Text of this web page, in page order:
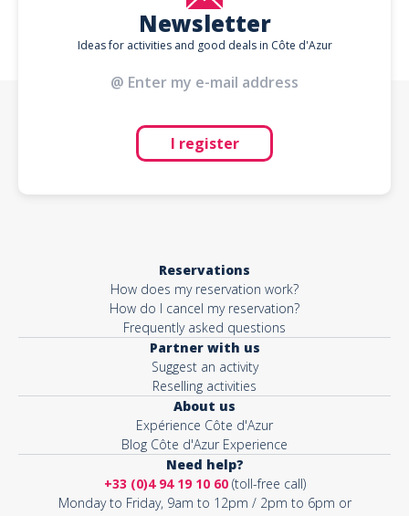
Newsletter
Ideas for activities and good deals in Côte d'Azur
I register
Reservations
How does my reservation work?
How do I cancel my reservation?
Frequently asked questions
Partner with us
Suggest an activity
Reselling activities
About us
Expérience Côte d'Azur
Blog Côte d'Azur Experience
Need help?
+33 (0)4 94 19 10 60(toll-free call)
Monday to Friday, 9am to 12pm / 2pm to 6pm or